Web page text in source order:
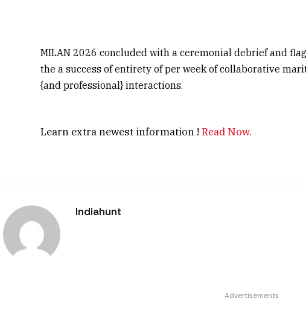
MILAN 2026 concluded with a ceremonial debrief and
the a success of entirety of per week of collaborative
{and professional} interactions.
Learn extra newest information ! Read Now.
Indiahunt
Advertisements